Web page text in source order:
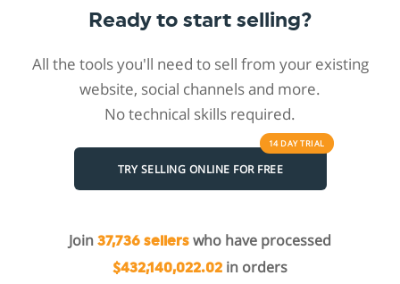
Ready to start selling?
All the tools you'll need to sell from your existing
website, social channels and more.
No technical skills required.
TRY SELLING ONLINE FOR FREE
14 DAYTRIAL
Join 37,736 sellers who have processed
$432,140,022.02 in orders